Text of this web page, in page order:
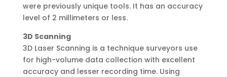
were previously unique tools. It has an accuracy
level of 2 millimeters or less.
3D Scanning
3D Laser Scanning is a technique surveyors use
for high-volume data collection with excellent
accuracy and lesser recording time. Using